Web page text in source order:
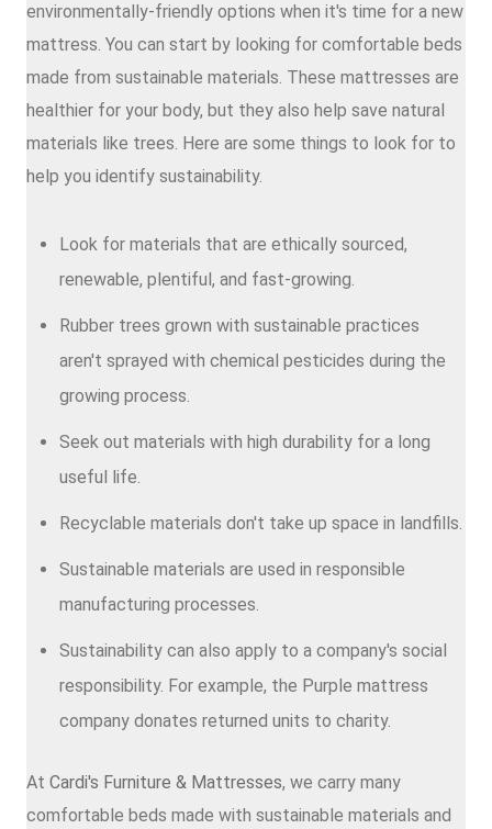
environmentally-friendly options when it's time for a new
mattress. You can start by looking for comfortable beds
made from sustainable materials. These mattresses are
healthier for your body, but they also help save natural
materials like trees. Here are some things to look for to
help you identify sustainability.
Look for materials that are ethically sourced,
renewable, plentiful, and fast-growing.
Rubber trees grown with sustainable practices
aren't sprayed with chemical pesticides during the
growing process.
Seek out materials with high durability for a long
useful life.
Recyclable materials don't take up space in landfills.
Sustainable materials are used in responsible
manufacturing processes.
Sustainability can also apply to a company's social
responsibility. For example, the Purple mattress
company donates returned units to charity.
At Cardi's Furniture & Mattresses, we carry many
comfortable beds made with sustainable materials and